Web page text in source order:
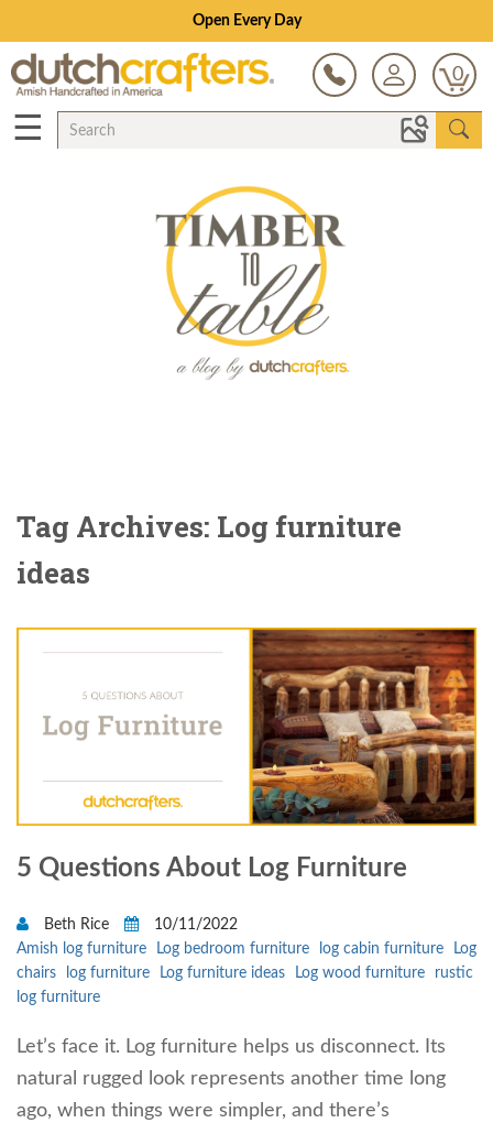
Open Every Day
0
☰
Tag Archives: Log furniture
ideas
5 Questions About Log Furniture
Beth Rice
10/11/2022
Amish log furniture
Log bedroom furniture log cabin furniture
Log
chairs
log furniture Log furniture ideas Log wood furniture
rustic
log furniture
Let’s face it. Log furniture helps us disconnect. Its
natural rugged look represents another time long
ago, when things were simpler, and there’s